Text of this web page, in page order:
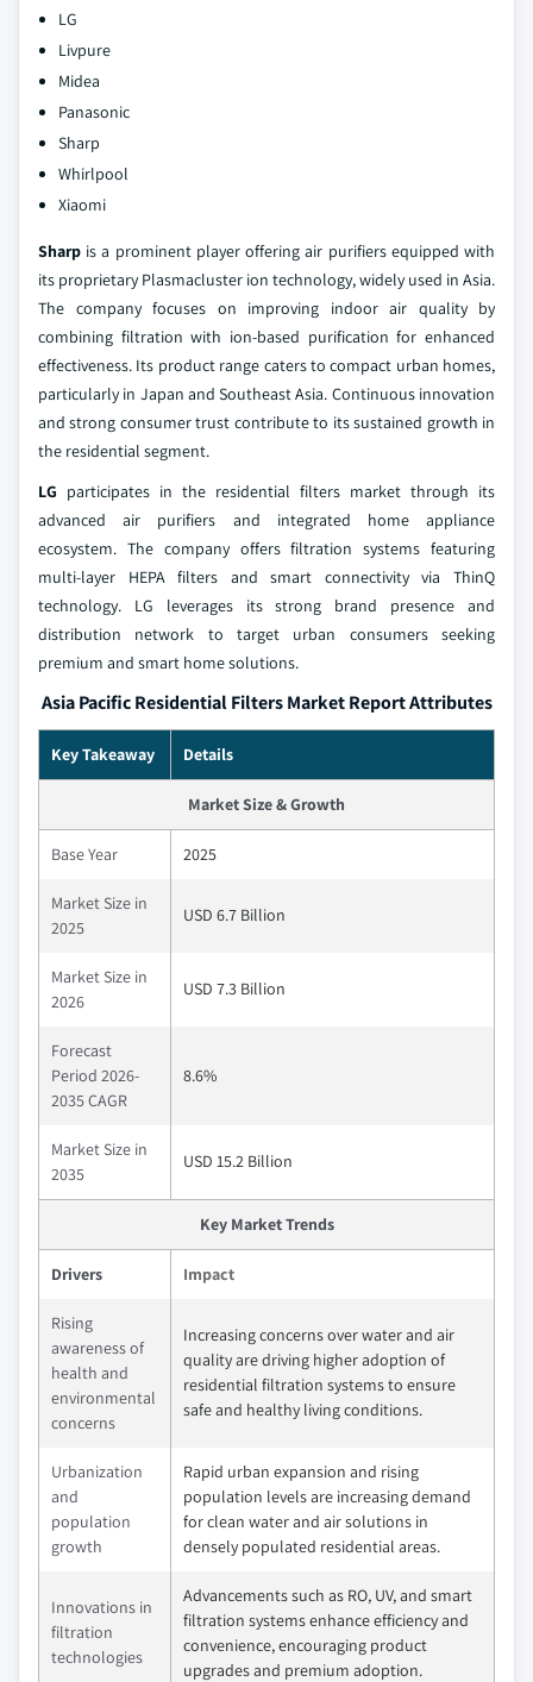
LG
Livpure
Midea
Panasonic
Sharp
Whirlpool
Xiaomi
Sharp is a prominent player offering air purifiers equipped with
its proprietary Plasmacluster ion technology, widely used in Asia.
The company focuses on improving indoor air quality by
combining filtration with ion-based purification for enhanced
effectiveness. Its product range caters to compact urban homes,
particularly in Japan and Southeast Asia. Continuous innovation
and strong consumer trust contribute to its sustained growth in
the residential segment.
LG participates in the residential filters market through its
advanced air purifiers and integrated home appliance
ecosystem. The company offers filtration systems featuring
multi-layer HEPA filters and smart connectivity via ThinQ
technology. LG leverages its strong brand presence and
distribution network to target urban consumers seeking
premium and smart home solutions.
Asia Pacific Residential Filters Market Report Attributes
Key Takeaway Details
Market Size & Growth
Base Year 2025
Market Size in
2025
USD 6.7 Billion
Market Size in
2026
USD 7.3 Billion
Forecast
Period 2026-
2035 CAGR
8.6%
Market Size in
2035
USD 15.2 Billion
Key Market Trends
Drivers Impact
Rising
awareness of
health and
environmental
concerns
Increasing concerns over water and air
quality are driving higher adoption of
residential filtration systems to ensure
safe and healthy living conditions.
Urbanization
and
population
growth
Rapid urban expansion and rising
population levels are increasing demand
for clean water and air solutions in
densely populated residential areas.
Innovations in
filtration
technologies
Advancements such as RO, UV, and smart
filtration systems enhance efficiency and
convenience, encouraging product
upgrades and premium adoption.